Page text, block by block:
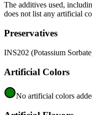
The additives used,
does not list any artificial
Preservatives
INS202 (Potassium
Artificial Colors
No artificial colors